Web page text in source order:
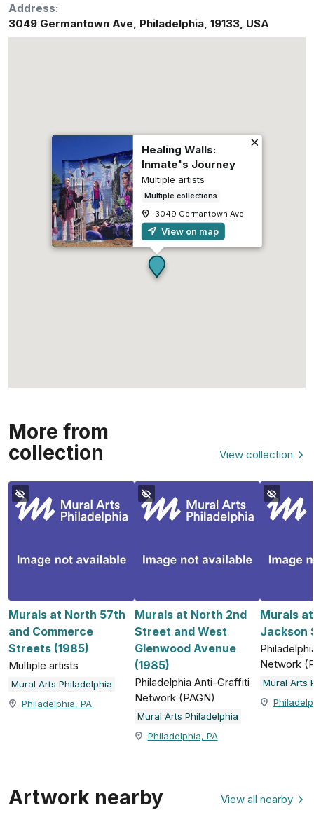
Address:
3049 Germantown Ave, Philadelphia, 19133, USA
Healing Walls:
Inmate's Journey
Multiple artists
Multiple collections
3049 Germantown Ave
View on map
More from
collection
View collection
Murals at North 57th
and Commerce
Streets (1985)
Multiple artists
Mural Arts Philadelphia
Philadelphia, PA
Murals at North 2nd
Street and West
Glenwood Avenue
(1985)
Philadelphia Anti-Graffiti
Network (PAGN)
Mural Arts Philadelphia
Philadelphia, PA
Murals
Jackson
Network
Mural Arts
Artwork nearby View all nearby